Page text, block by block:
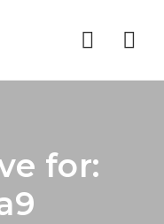
for: